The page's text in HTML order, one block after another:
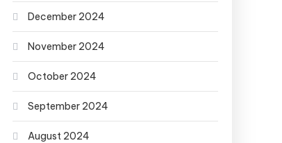
December 2024
November 2024
October 2024
September 2024
August 2024